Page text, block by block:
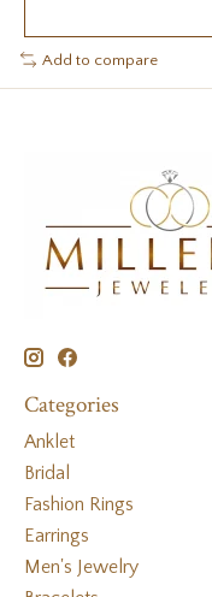
Add to compare
Categories
Anklet
Bridal
Fashion Rings
Earrings
Men's Jewelry